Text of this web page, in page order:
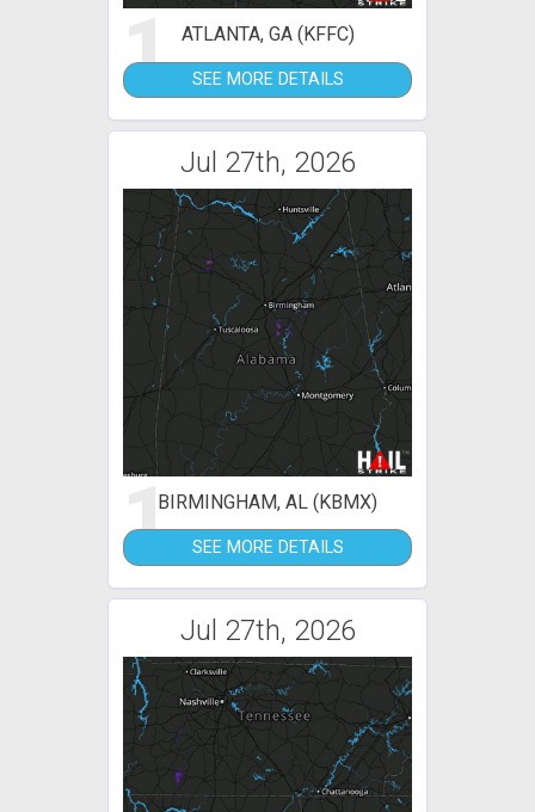
1 ATLANTA, GA (KFFC)
SEE MORE DETAILS
Jul 27th, 2026
1BIRMINGHAM, AL (KBMX)
SEE MORE DETAILS
Jul 27th, 2026